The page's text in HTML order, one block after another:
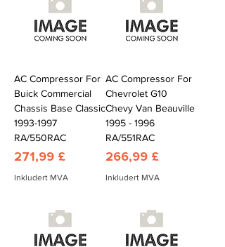
AC Compressor For
Buick Commercial
Chassis Base Classic
1993-1997
RA/550RAC
Pris
271,99 £
Inkludert MVA
AC Compressor For
Chevrolet G10
Chevy Van Beauville
1995 - 1996
RA/551RAC
Pris
266,99 £
Inkludert MVA